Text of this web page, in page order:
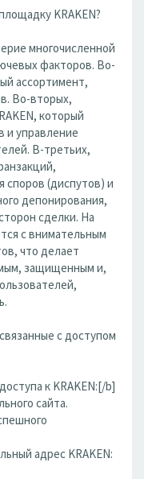
KRAKEN?
многочисленной
факторов. Во-
ассортимент,
Во-вторых,
который
и управление
В-третьих,
(диспутов) и
депонирования,
сделки. На
с внимательным
что делает
защищенным и,
с доступом
к KRAKEN:[/b]
сайта.
адрес KRAKEN: